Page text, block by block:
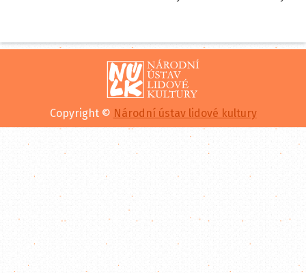
Copyright © Národní ústav lidové kultury